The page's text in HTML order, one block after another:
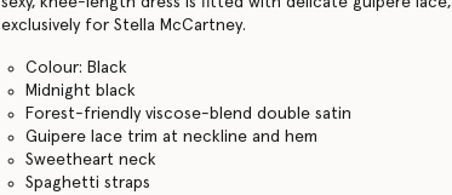
exclusively for Stella McCartney.
Colour: Black
Midnight black
Forest-friendly viscose-blend double satin
Guipere lace trim at neckline and hem
Sweetheart neck
Spaghetti straps